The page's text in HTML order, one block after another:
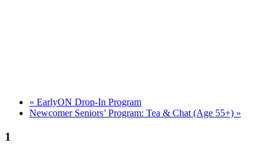
« EarlyON Drop-In Program
Newcomer Seniors’ Program: Tea & Chat (Age 55+) »
1